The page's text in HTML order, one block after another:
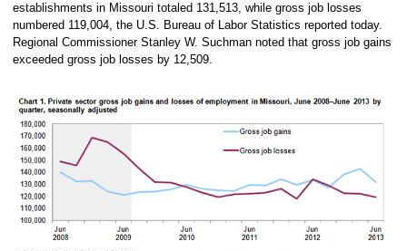
establishments in Missouri totaled 131,513, while gross job losses
numbered 119,004, the U.S. Bureau of Labor Statistics reported today.
Regional Commissioner Stanley W. Suchman noted that gross job gains
exceeded gross job losses by 12,509.